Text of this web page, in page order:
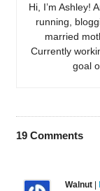
Hi, I’m Ashley!
running,
married
Currently
goal
19Comments
Walnut|